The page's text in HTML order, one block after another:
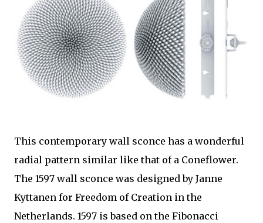
This contemporary wall sconce has a wonderful
radial pattern similar like that of a Coneflower.
The 1597 wall sconce was designed by Janne
Kyttanen for Freedom of Creation in the
Netherlands. 1597 is based on the Fibonacci